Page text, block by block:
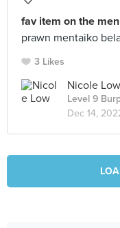
fav item on the
prawn mentaiko
3 Likes
Nicole Low
Level 9
Dec 14,